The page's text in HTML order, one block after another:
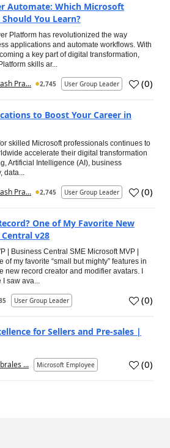
Automate: Which Microsoft
You Learn?
Platform has revolutionized the way
applications and automate workflows. With
a key part of digital transformation,
skills ar...
Pra... 2,745 User Group Leader (0)
to Boost Your Career in
skilled Microsoft professionals continues to
accelerate their digital transformation
Artificial Intelligence (AI), business
data...
Pra... 2,745 User Group Leader (0)
One of My Favorite New
v28
| Business Central SME Microsoft MVP |
of my favorite “small but mighty” features in
new record creator and modifier avatars. I
I saw ava...
User Group Leader (0)
for Sellers and Pre-sales |
... Microsoft Employee (0)